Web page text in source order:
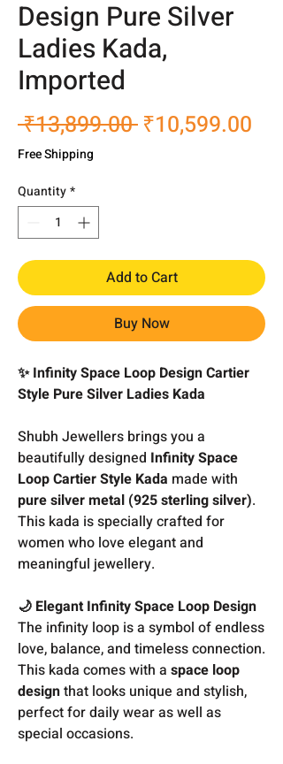
Design Pure Silver
Ladies Kada,
Imported
₹13,899.00 Regular
₹10,599.00
Free Shipping
Quantity*
Add to Cart
Buy Now
✨ Infinity Space Loop Design Cartier
Style Pure Silver Ladies Kada
Shubh Jewellers brings you a
beautifully designed Infinity Space
Loop Cartier Style Kada made with
pure silver metal (925 sterling silver).
This kada is specially crafted for
women who love elegant and
meaningful jewellery.
🌙 Elegant Infinity Space Loop Design
The infinity loop is a symbol of endless
love, balance, and timeless connection.
This kada comes with a space loop
designthat looks unique and stylish,
perfect for daily wear as well as
special occasions.